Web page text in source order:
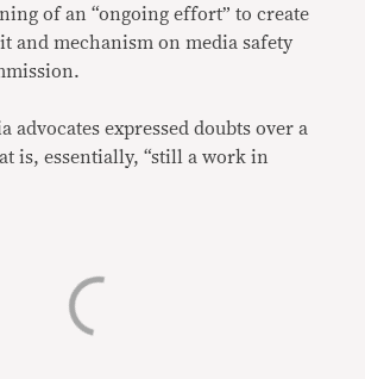
of an “ongoing effort” to create
and mechanism on media safety
advocates expressed doubts over a
is, essentially, “still a work in